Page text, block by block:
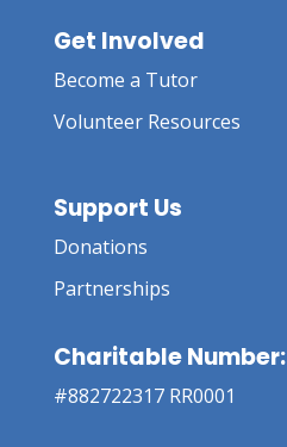
Get Involved
Become a Tutor
Volunteer Resources
Support Us
Donations
Partnerships
Charitable Number:
#882722317 RR0001